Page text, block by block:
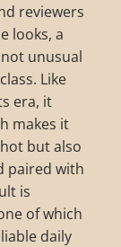
reviewers
looks, a
unusual
Like
era, it
makes it
but also
paired with
is
of which
daily